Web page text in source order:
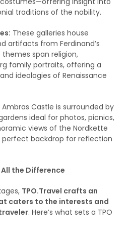
traditions of the nobility.
These galleries house
artifacts from Ferdinand’s
span religion,
family portraits, offering a
ideologies of Renaissance
Ambras Castle is surrounded by
ideal for photos, picnics,
views of the Nordkette
backdrop for reflection
All the Difference
TPO.Travel crafts an
caters to the interests and
. Here’s what sets a TPO